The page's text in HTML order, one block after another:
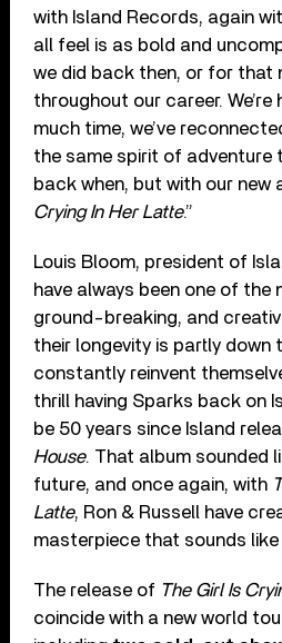
with Island Records, again
all feel is as bold and
we did back then, or for that
throughout our career.
much time, we’ve
the same spirit of adventure
back when, but with our new
Crying In Her Latte.”
Louis Bloom, president of
have always been one of the
ground-breaking, and
their longevity is partly down
constantly reinvent
thrill having Sparks back on
be 50 years since Island
House. That album sounded
future, and once again, with
Latte, Ron & Russell have
masterpiece that sounds like
The release of The Girl Is
coincide with a new world